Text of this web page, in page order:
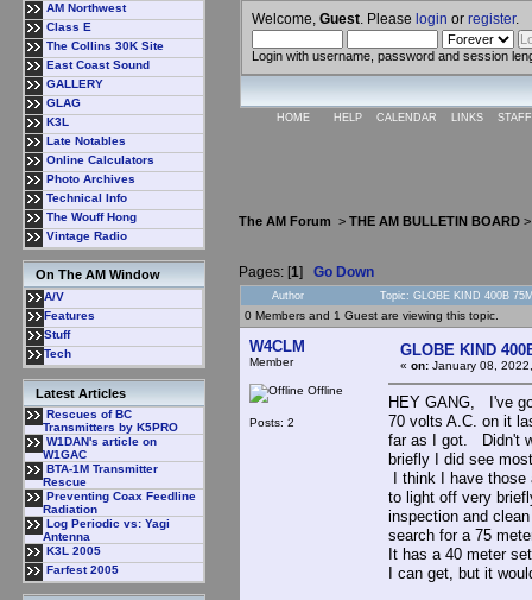
AM Northwest
Class E
The Collins 30K Site
East Coast Sound
GALLERY
GLAG
K3L
Late Notables
Online Calculators
Photo Archives
Technical Info
The Wouff Hong
Vintage Radio
On The AM Window
A/V
Features
Stuff
Tech
Latest Articles
Rescues of BC
Transmitters by K5PRO
W1DAN's article on
W1GAC
BTA-1M Transmitter
Rescue
Preventing Coax Feedline
Radiation
Log Periodic vs: Yagi
Antenna
K3L 2005
Farfest 2005
Welcome, Guest . Please login or register.
Login with username, password and session
HOME HELP CALENDAR LINKS
The AM Forum > THE AM BULLETIN BOARD
Pages: [1] Go Down
Author Topic: GLOBE KIND 400B
0 Members and 1 Guest are viewing this topic.
W4CLM
Member
Offline
Posts: 2
GLOBE KIND
« on: January 08,
HEY GANG, I've
70 volts A.C. on it
far as I got. Didn't
briefly I did see
I think I have those
to light off very
inspection and
search for a 75
It has a 40 meter
I can get, but it